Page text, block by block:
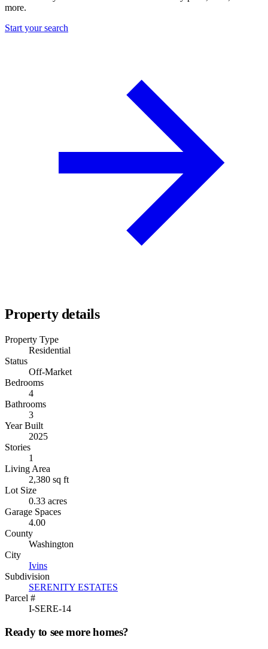
more.
Start your search
Property details
Property Type
Residential
Status
Off-Market
Bedrooms
4
Bathrooms
3
Year Built
2025
Stories
1
Living Area
2,380 sq ft
Lot Size
0.33 acres
Garage Spaces
4.00
County
Washington
City
Ivins
Subdivision
SERENITY ESTATES
Parcel #
I-SERE-14
Ready to see more homes?